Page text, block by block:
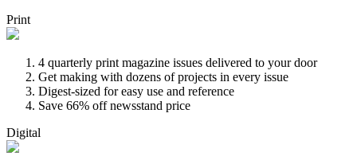
Print
4 quarterly print magazine issues delivered to your door
Get making with dozens of projects in every issue
Digest-sized for easy use and reference
Save 66% off newsstand price
Digital